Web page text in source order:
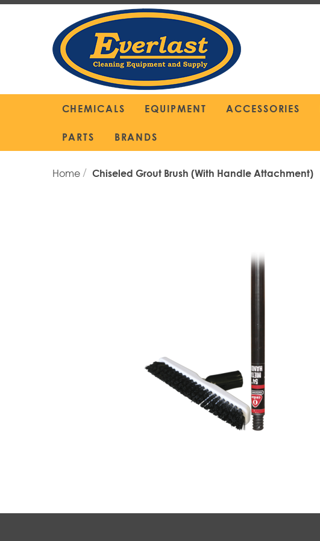
Skip
Content
CHEMICALS EQUIPMENT ACCESSORIES
PARTS BRANDS
Home Chiseled Grout Brush (with Handle Attachment)